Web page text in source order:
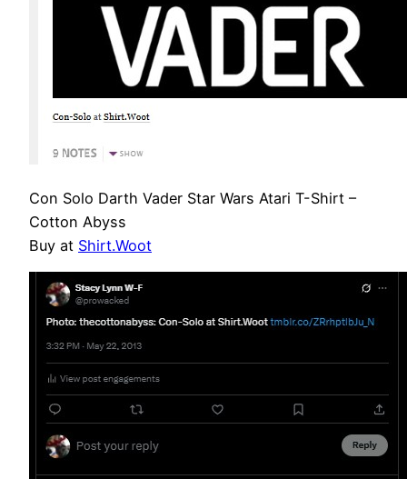
Con Solo Darth Vader Star Wars Atari T-Shirt –
Cotton Abyss
Buy at Shirt.Woot